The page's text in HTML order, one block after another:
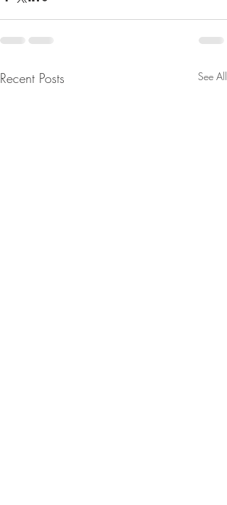
Recent Posts See All